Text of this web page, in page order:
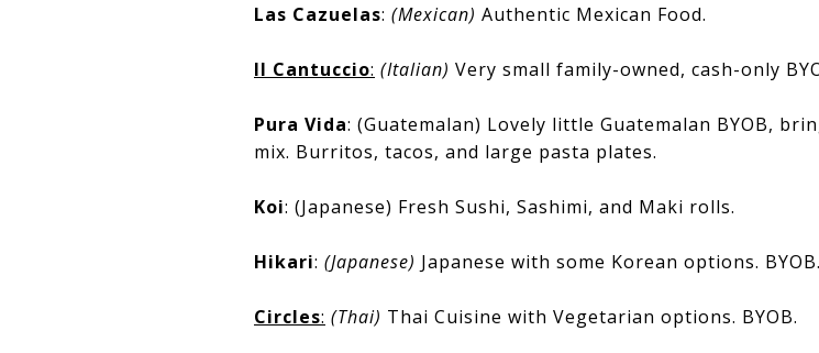
Las Cazuelas: (Mexican) Authentic Mexican Food.
Il Cantuccio: (Italian) Very small family-owned, cash-only
Pura Vida: (Guatemalan) Lovely little Guatemalan BYOB,
mix. Burritos, tacos, and large pasta plates.
Koi: (Japanese) Fresh Sushi, Sashimi, and Maki rolls.
Hikari: (Japanese) Japanese with some Korean options. BYOB.
Circles: (Thai) Thai Cuisine with Vegetarian options. BYOB.